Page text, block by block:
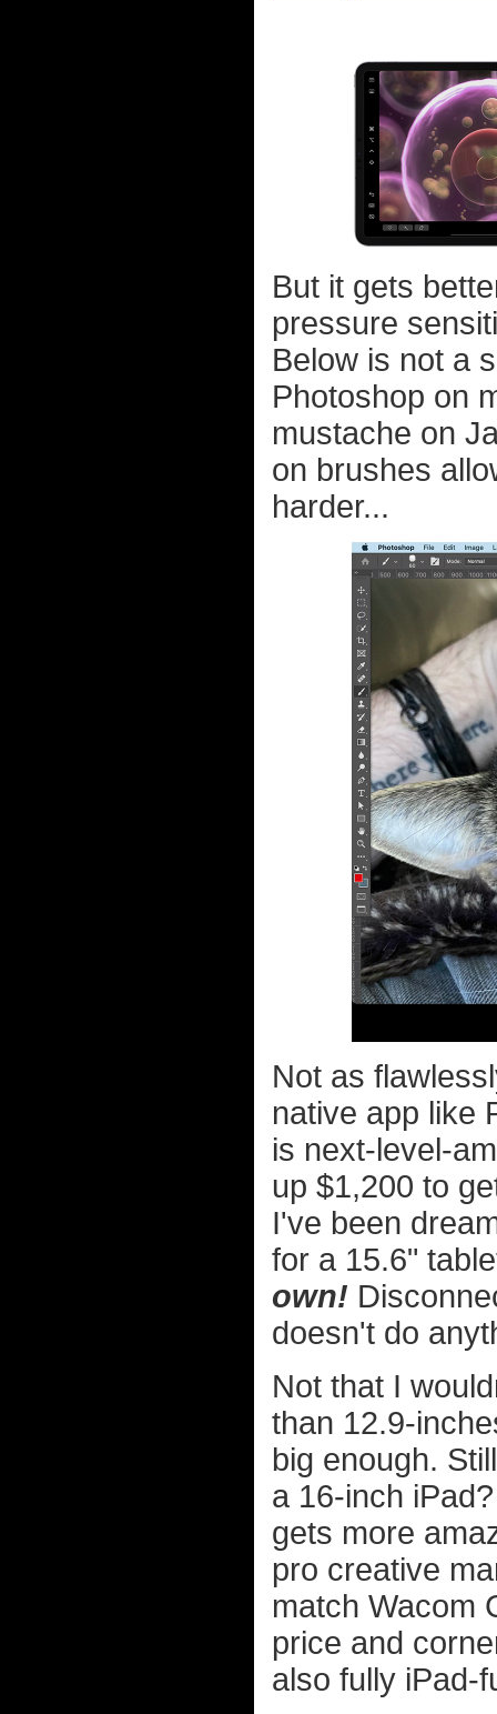
But it gets
pressure
Below is not a
Photoshop on
mustache on
on brushes
harder...
Not as
native app like
is next-level-
up $1,200 to
I've been
for a 15.6"
own!
doesn't do
Not that I
than 12.9-
big enough.
a 16-inch
gets more
pro creative
match Wacom
price and
also fully iPad-